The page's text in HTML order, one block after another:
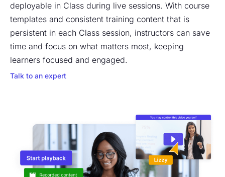
deployable in Class during live sessions. With course
templates and consistent training content that is
persistent in each Class session, instructors can save
time and focus on what matters most, keeping
learners focused and engaged.
Talk to an expert